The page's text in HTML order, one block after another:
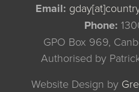
Email:
Phone:
GPO Box 969,
Authorised by
Website Design by